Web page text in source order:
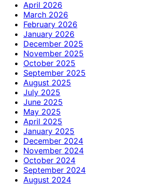
April 2026
March 2026
February 2026
January 2026
December 2025
November 2025
October 2025
September 2025
August 2025
July 2025
June 2025
May 2025
April 2025
January 2025
December 2024
November 2024
October 2024
September 2024
August 2024